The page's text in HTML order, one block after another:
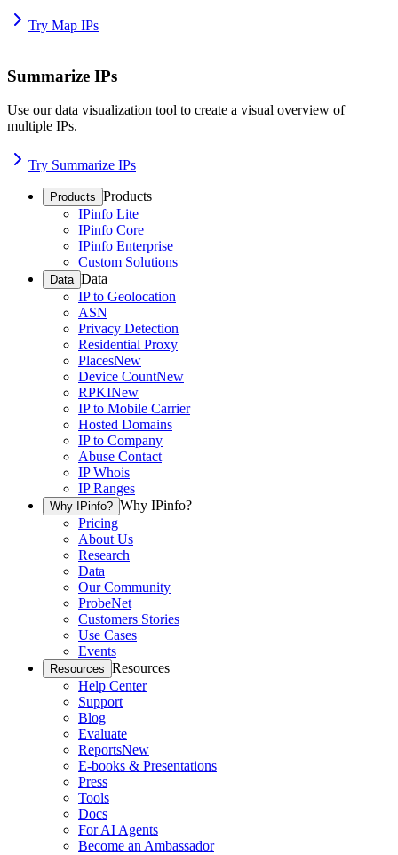
Try Map IPs
Summarize IPs
Use our data visualization tool to create a visual overview of
multiple IPs.
Try Summarize IPs
Products Products
IPinfo Lite
IPinfo Core
IPinfo Enterprise
Custom Solutions
Data Data
IP to Geolocation
ASN
Privacy Detection
Residential Proxy
PlacesNew
Device CountNew
RPKINew
IP to Mobile Carrier
Hosted Domains
IP to Company
Abuse Contact
IP Whois
IP Ranges
Why IPinfo? Why IPinfo?
Pricing
About Us
Research
Data
Our Community
ProbeNet
Customers Stories
Use Cases
Events
Resources Resources
Help Center
Support
Blog
Evaluate
ReportsNew
E-books & Presentations
Press
Tools
Docs
For AI Agents
Become an Ambassador